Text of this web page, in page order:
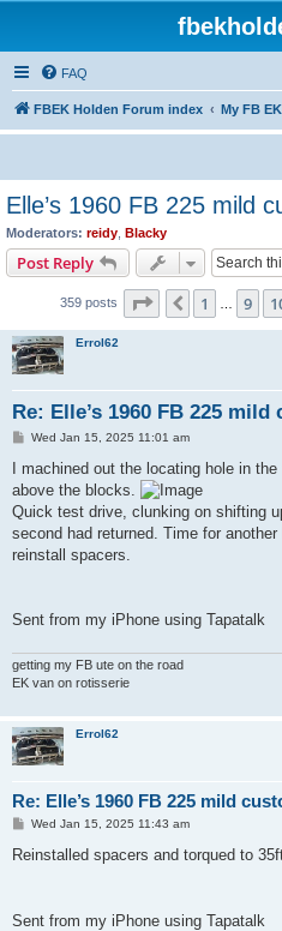
FAQ
FBEK Holden Forum index My FB EK
Elle’s 1960 FB 225 mild
Moderators: reidy Blacky
Post Reply
359 posts Page 11 24
Previous
1 9
Errol62
Re: Elle’s 1960 FB 225 mild
P
s
Wed Jan 15, 2025 11:01 am
I machined out the locating hole in
above the blocks.
Quick test drive, clunking on shifting
second had returned. Time for
reinstall spacers.
Sent from my iPhone using Tapatalk
getting my FB ute on the road
EK van on rotisserie
Errol62
Re: Elle’s 1960 FB 225 mild
P
s
Wed Jan 15, 2025 11:43 am
Reinstalled spacers and torqued to
Sent from my iPhone using Tapatalk